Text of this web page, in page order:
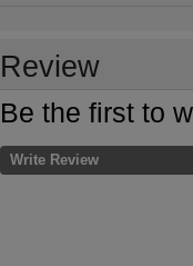
Review
Be the first to
Write Review